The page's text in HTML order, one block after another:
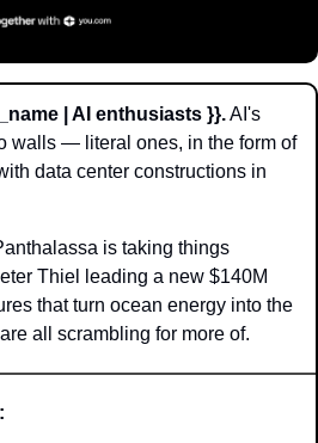
| AI enthusiasts }}. AI's
walls — literal ones, in the form of
data center constructions in
is taking things
Thiel leading a new $140M
that turn ocean energy into the
all scrambling for more of.